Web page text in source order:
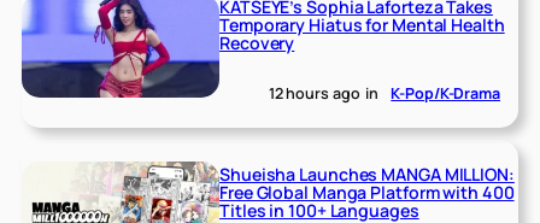
KATSEYE’s Sophia Laforteza Takes
Temporary Hiatus for Mental Health
Recovery
12 hours ago in K-Pop/K-Drama
Shueisha Launches MANGA MILLION:
Free Global Manga Platform with 400
Titles in 100+ Languages